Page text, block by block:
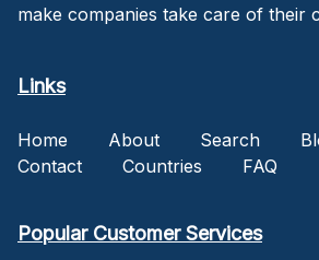
make companies take care of their
Links
Home About Search
Contact
Countries FAQ
Popular Customer Services